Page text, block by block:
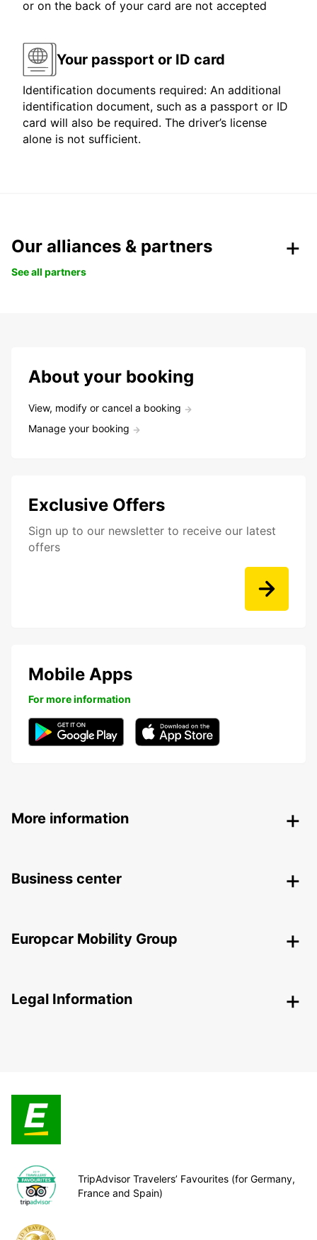
or on the back of your card are not accepted
Your passport or ID card
Identification documents required: An additional
identification document, such as a passport or ID
card will also be required. The driver’s license
alone is not sufficient.
Our alliances & partners
See all partners
About your booking
View, modify or cancel a booking
Manage your booking
Exclusive Offers
Sign up to our newsletter to receive our latest
offers
Mobile Apps
For more information
More information
Business center
Europcar Mobility Group
Legal Information
TripAdvisor Travelers’ Favourites (for Germany,
France and Spain)